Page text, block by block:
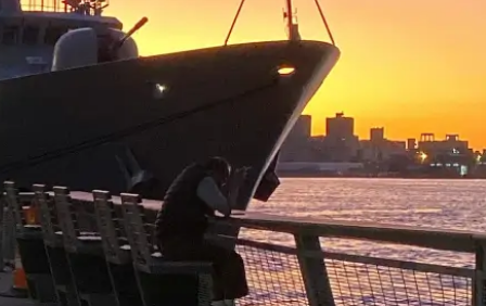
Management Financial Management
& Support Quality at PAI